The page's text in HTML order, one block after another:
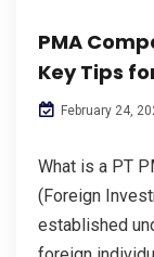
PMA
Key Tips
February 24,
What is a PT
(Foreign
established